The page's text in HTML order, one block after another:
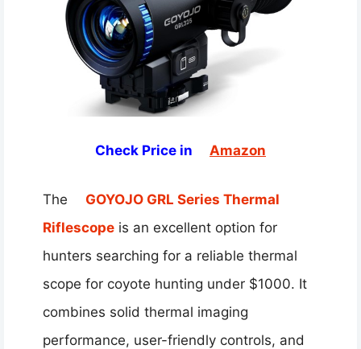
Check Price in Amazon
The
GOYOJO GRL Series Thermal
Riflescope is an excellent option for
hunters searching for a reliable thermal
scope for coyote hunting under $1000. It
combines solid thermal imaging
performance, user-friendly controls, and